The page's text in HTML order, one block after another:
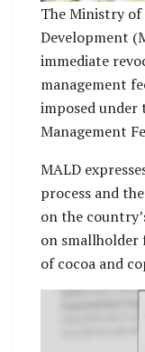
The Ministry
Development
immediate
management
imposed under
Management
MALD
process and
on the
on smallholder
of cocoa and